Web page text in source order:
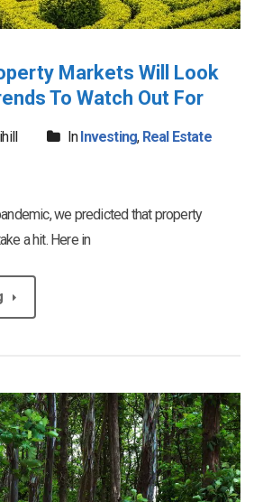
Markets Will Look
To Watch Out For
InInvesting, Real Estate
we predicted that property
a hit. Here in